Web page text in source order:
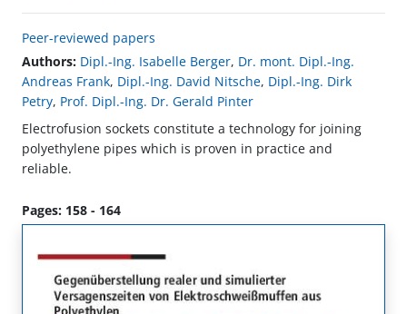
Peer-reviewed papers
Authors: Dipl.-Ing. Isabelle Berger, Dr. mont. Dipl.-Ing.
Andreas Frank, Dipl.-Ing. David Nitsche, Dipl.-Ing. Dirk
Petry, Prof. Dipl.-Ing. Dr. Gerald Pinter
Electrofusion sockets constitute a technology for joining
polyethylene pipes which is proven in practice and
reliable.
Pages: 158 - 164